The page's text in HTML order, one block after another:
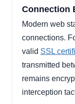
Connection
Modern web
connections.
valid SSL
transmitted
remains
interception